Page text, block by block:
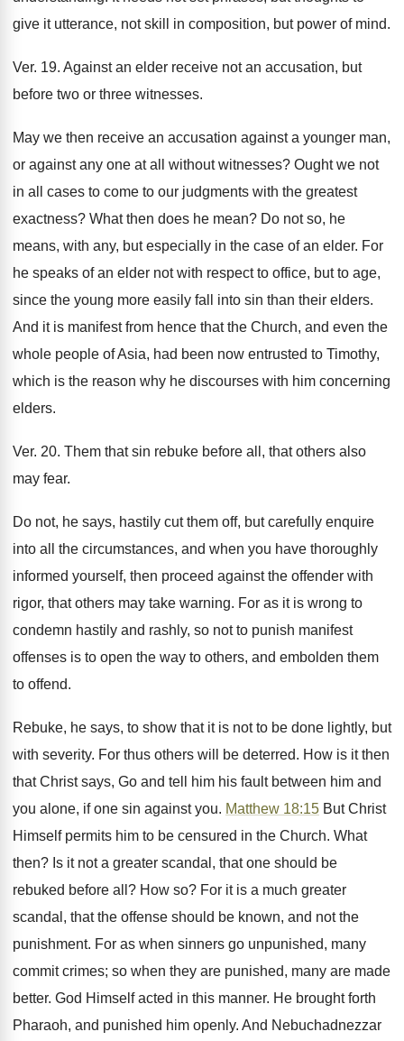
give it utterance, not skill in composition, but power of mind.
Ver. 19. Against an elder receive not an accusation, but
before two or three witnesses.
May we then receive an accusation against a younger man,
or against any one at all without witnesses? Ought we not
in all cases to come to our judgments with the greatest
exactness? What then does he mean? Do not so, he
means, with any, but especially in the case of an elder. For
he speaks of an elder not with respect to office, but to age,
since the young more easily fall into sin than their elders.
And it is manifest from hence that the Church, and even the
whole people of Asia, had been now entrusted to Timothy,
which is the reason why he discourses with him concerning
elders.
Ver. 20. Them that sin rebuke before all, that others also
may fear.
Do not, he says, hastily cut them off, but carefully enquire
into all the circumstances, and when you have thoroughly
informed yourself, then proceed against the offender with
rigor, that others may take warning. For as it is wrong to
condemn hastily and rashly, so not to punish manifest
offenses is to open the way to others, and embolden them
to offend.
Rebuke, he says, to show that it is not to be done lightly, but
with severity. For thus others will be deterred. How is it then
that Christ says, Go and tell him his fault between him and
you alone, if one sin against you. Matthew 18:15 But Christ
Himself permits him to be censured in the Church. What
then? Is it not a greater scandal, that one should be
rebuked before all? How so? For it is a much greater
scandal, that the offense should be known, and not the
punishment. For as when sinners go unpunished, many
commit crimes; so when they are punished, many are made
better. God Himself acted in this manner. He brought forth
Pharaoh, and punished him openly. And Nebuchadnezzar